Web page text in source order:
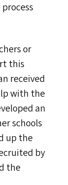
or
this
received
with the
an
schools
up the
by
the